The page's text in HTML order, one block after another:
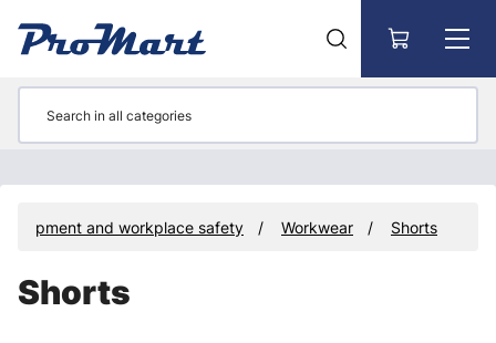
and workplace safety Workwear Shorts
Shorts